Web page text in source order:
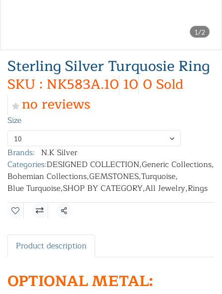
1/2
Sterling Silver Turquosie Ring
SKU : NK583A.10 10 0 Sold
no reviews
Size
10
Brands: N.K Silver
Categories:DESIGNED COLLECTION,Generic Collections,
Bohemian Collections,GEMSTONES,Turquoise,
Blue Turquoise,SHOP BY CATEGORY,All Jewelry,Rings
Share
Product description
OPTIONAL METAL: